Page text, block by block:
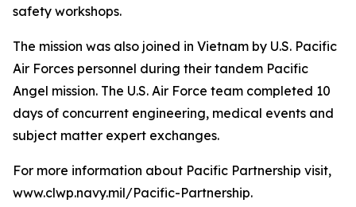
safety workshops.
The mission was also joined in Vietnam by U.S. Pacific
Air Forces personnel during their tandem Pacific
Angel mission. The U.S. Air Force team completed 10
days of concurrent engineering, medical events and
subject matter expert exchanges.
For more information about Pacific Partnership visit,
www.clwp.navy.mil/Pacific-Partnership.